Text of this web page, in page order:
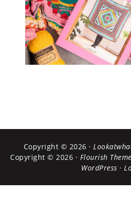
Copyright © 2026 ·
Copyright © 2026 · Flourish Theme
WordPress ·